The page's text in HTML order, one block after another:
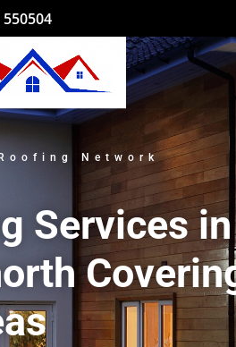
Network
Services in